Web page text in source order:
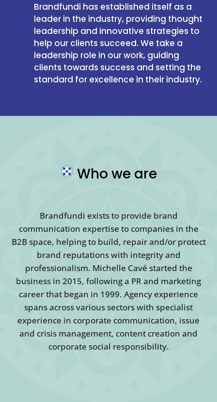
Brandfundi has established itself as a
leader in the industry, providing thought
leadership and innovative strategies to
help our clients succeed. We take a
leadership role in our work, guiding
clients towards success and setting the
standard for excellence in their industry.
Who we are
Brandfundi exists to provide brand
communication expertise to companies in the
B2B space, helping to build, repair and/or protect
brand reputations with integrity and
professionalism. Michelle Cavé started the
business in 2015, following a PR and marketing
career that began in 1999. Agency experience
spans across various sectors with specialist
experience in corporate communication, issue
and crisis management, content creation and
corporate social responsibility.